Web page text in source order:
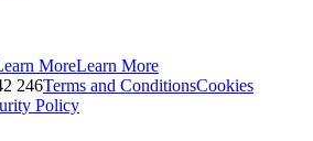
MoreLearn More
246Terms and ConditionsCookies
Policy